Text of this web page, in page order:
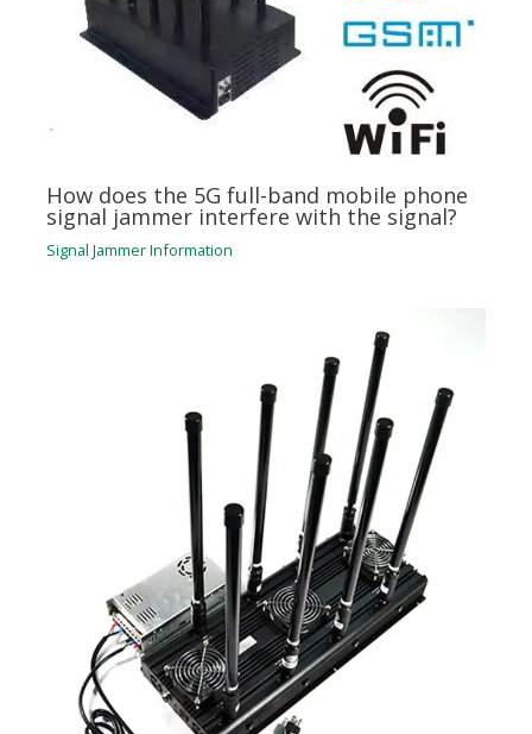
How does the 5G full-band mobile phone
signal jammer interfere with the signal?
Signal Jammer Information